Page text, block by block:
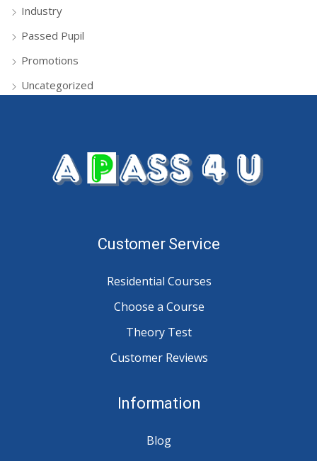
Industry
Passed Pupil
Promotions
Uncategorized
Customer Service
Residential Courses
Choose a Course
Theory Test
Customer Reviews
Information
Blog